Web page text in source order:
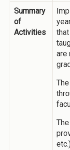
Summary
of
Activities
are